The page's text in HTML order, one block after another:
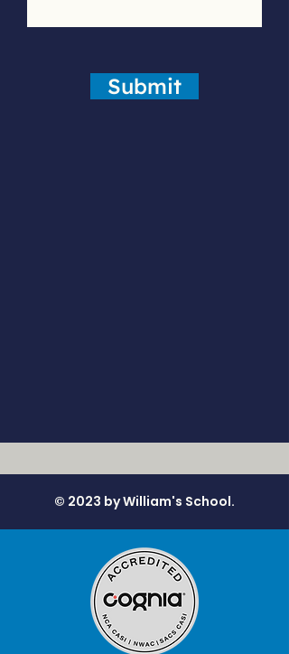
Submit
© 2023 by William's School.